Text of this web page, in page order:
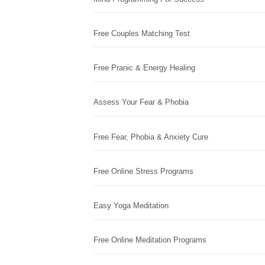
Free Couples Matching Test
Free Pranic & Energy Healing
Assess Your Fear & Phobia
Free Fear, Phobia & Anxiety Cure
Free Online Stress Programs
Easy Yoga Meditation
Free Online Meditation Programs